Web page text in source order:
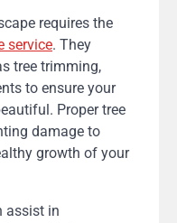
requires the
service. They
tree trimming,
to ensure your
Proper tree
damage to
growth of your
assist in